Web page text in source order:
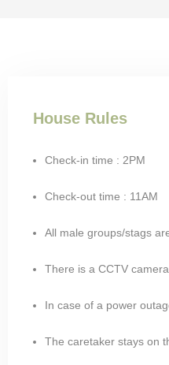
House Rules
Check-in time : 2PM
Check-out time : 11AM
All male groups/stags
There is a CCTV
In case of a power
The caretaker stays on